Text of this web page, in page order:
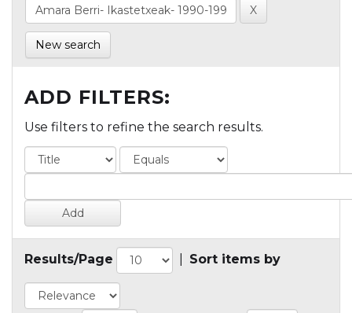
New search
ADD FILTERS:
Use filters to refine the search results.
Results/Page Sort items by